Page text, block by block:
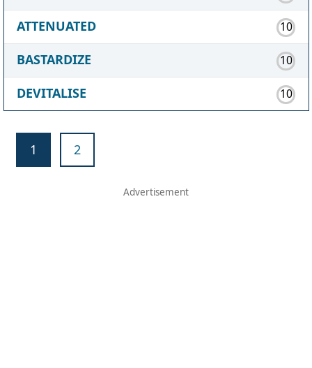
ATTENUATED 10
BASTARDIZE 10
DEVITALISE 10
1 2